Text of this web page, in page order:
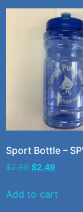
Sport Bottle –
$2.99 $2.49
Add to cart